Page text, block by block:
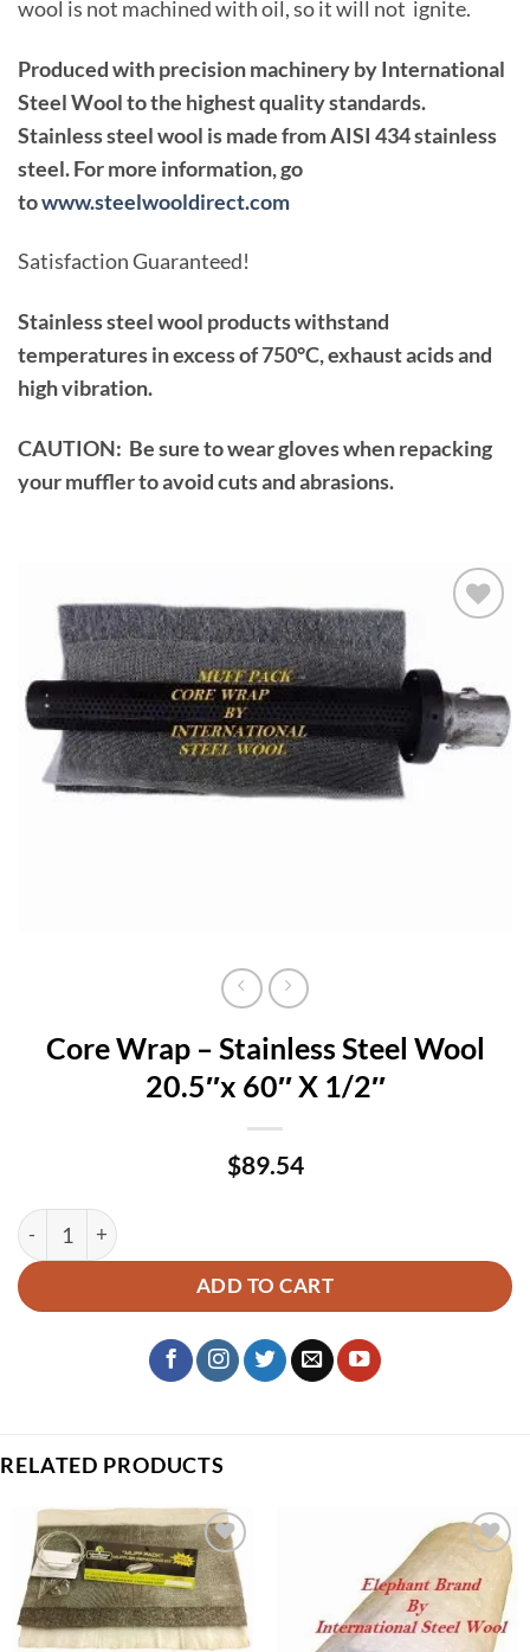
wool is not machined with oil, so it will not ignite.
Produced with precision machinery by International
Steel Wool to the highest quality standards.
Stainless steel wool is made from AISI 434 stainless
steel. For more information, go
towww.steelwooldirect.com
Satisfaction Guaranteed!
Stainless steel wool products withstand
temperatures in excess of 750°C, exhaust acids and
high vibration.
CAUTION: Be sure to wear gloves when repacking
your muffler to avoid cuts and abrasions.
Core Wrap – Stainless Steel Wool
20.5″x 60″ X 1/2″
$89.54
Core Wrap – Stainless Steel Wool 20.5″x 60″ X 1/2″ quantity
ADD TO CART
RELATED PRODUCTS
Add to
wishlist
wishlist